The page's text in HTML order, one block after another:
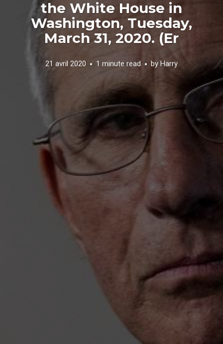
the White House in
Washington, Tuesday,
March 31, 2020. (Er
21 avril 2020 1 minute read by Harry